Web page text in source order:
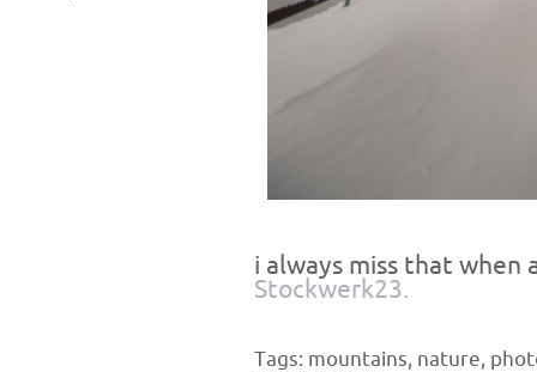
i always miss that when
Stockwerk23.
Tags: mountains, nature,